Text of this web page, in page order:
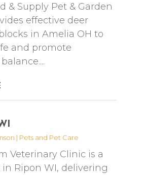
& Supply Pet & Garden
effective deer
in Amelia OH to
and promote
| Pets and Pet Care
Veterinary Clinic is a
Ripon WI, delivering